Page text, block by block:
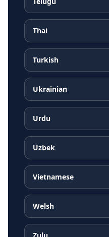
Thai
Turkish
Ukrainian
Urdu
Uzbek
Vietnamese
Welsh